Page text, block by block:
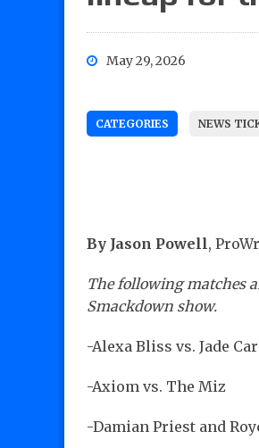
May 29, 2026
CATEGORIES NEWS
By Jason Powell,
The following matches
Smackdown show.
-Alexa Bliss vs. Jade
-Axiom vs. The Miz
-Damian Priest and